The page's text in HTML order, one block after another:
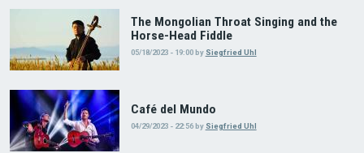
The Mongolian Throat Singing and the
Horse-Head Fiddle
05/18/2023 - 19:00 by Siegfried Uhl
Café del Mundo
04/29/2023 - 22:56 by Siegfried Uhl